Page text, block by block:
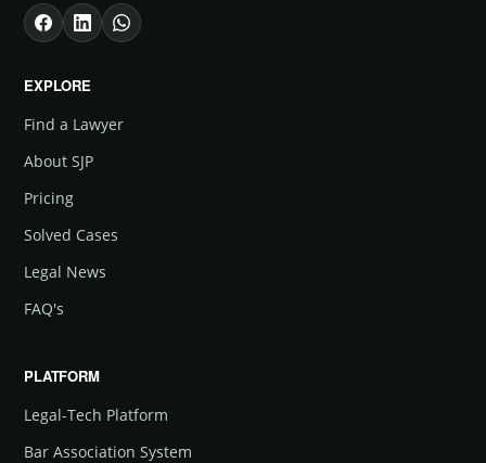
EXPLORE
Find a Lawyer
About SJP
Pricing
Solved Cases
Legal News
FAQ's
PLATFORM
Legal-Tech Platform
Bar Association System